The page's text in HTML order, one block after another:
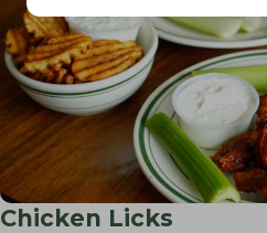
Chicken Licks